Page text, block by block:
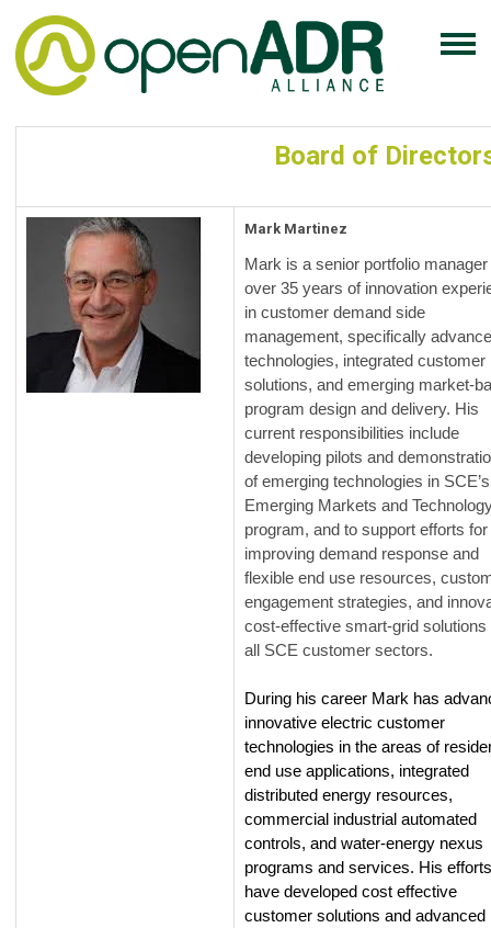
Board of
Mark Martinez
Mark is a senior portfolio
over 35 years of innovation
in customer demand side
management, specifically
technologies, integrated customer
solutions, and emerging market-
program design and delivery. His
current responsibilities include
developing pilots and
of emerging technologies in SCE’s
Emerging Markets and
program, and to support efforts for
improving demand response and
flexible end use resources,
engagement strategies, and
cost-effective smart-grid solutions
all SCE customer sectors.
During his career Mark has
innovative electric customer
technologies in the areas of
end use applications, integrated
distributed energy resources,
commercial industrial automated
controls, and water-energy nexus
programs and services. His efforts
have developed cost effective
customer solutions and advanced